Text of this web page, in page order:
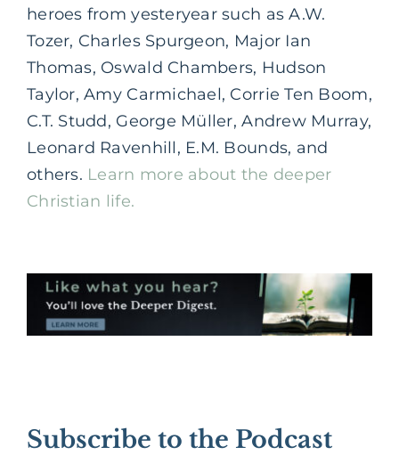
heroes from yesteryear such as A.W.
Tozer, Charles Spurgeon, Major Ian
Thomas, Oswald Chambers, Hudson
Taylor, Amy Carmichael, Corrie Ten Boom,
C.T. Studd, George Müller, Andrew Murray,
Leonard Ravenhill, E.M. Bounds, and
others. Learn more about the deeper
Christian life.
Subscribe to the Podcast